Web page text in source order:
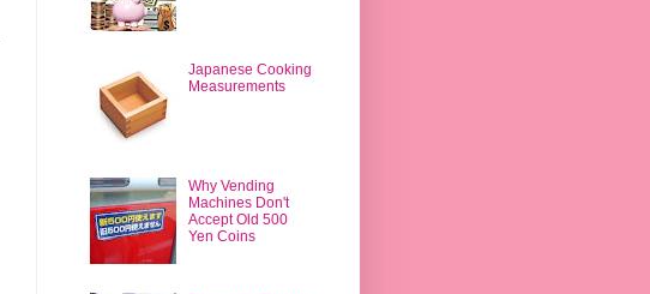
Japanese Cooking
Measurements
Why Vending
Machines Don't
Accept Old 500
Yen Coins